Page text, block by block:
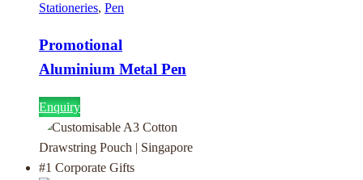
Stationeries, Pen
Promotional
Aluminium Metal Pen
Enquiry